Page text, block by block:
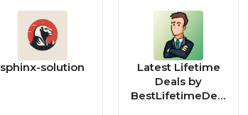
sphinx-solution
Latest Lifetime
Deals by
BestLifetimeDeal